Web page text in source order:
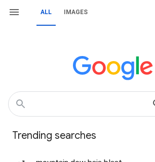
ALL IMAGES
Trending searches